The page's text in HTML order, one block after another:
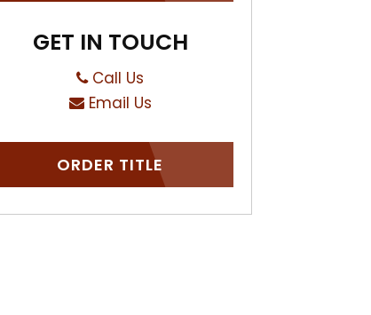
GET IN TOUCH
Call Us
Email Us
ORDER TITLE